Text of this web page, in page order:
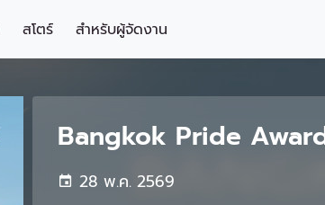
สโตร์ สำหรับผู้จัดงาน
Bangkok Pride
28 พ.ค. 2569